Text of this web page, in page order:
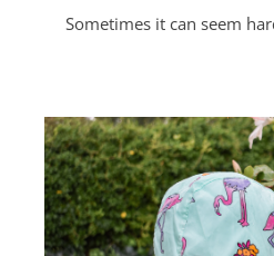
Sometimes it can seem